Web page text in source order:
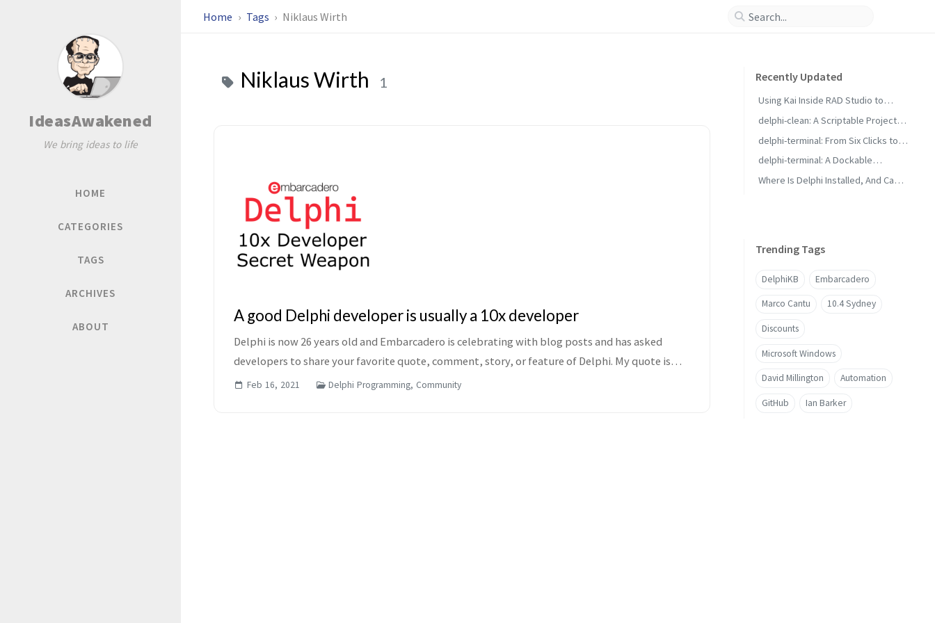
IdeasAwakened
We bring ideas to life
HOME
CATEGORIES
TAGS
ARCHIVES
ABOUT
Home Tags Niklaus Wirth
Niklaus Wirth 1
A good Delphi developer is usually a 10x developer
Delphi is now 26 years old and Embarcadero is celebrating with blog posts and has asked
developers to share your favorite quote, comment, story, or feature of Delphi. My quote is
simple - if you ar...
Feb 16, 2021 Delphi Programming, Community
Recently Updated
Using Kai Inside RAD Studio to
Generate Delphi Projects
delphi-clean: A Scriptable Project
Cleaner for RAD Studio Builds
delphi-terminal: From Six Clicks to
Two with Saved Commands
delphi-terminal: A Dockable
Console for RAD Studio
Where Is Delphi Installed, And Can It
Trending Tags
DelphiKB Embarcadero
Marco Cantu 10.4 Sydney
Discounts
Microsoft Windows
David Millington Automation
GitHub Ian Barker